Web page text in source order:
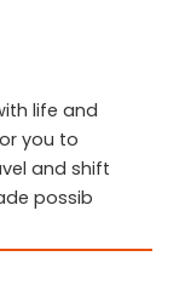
life and
you to
and shift
possib